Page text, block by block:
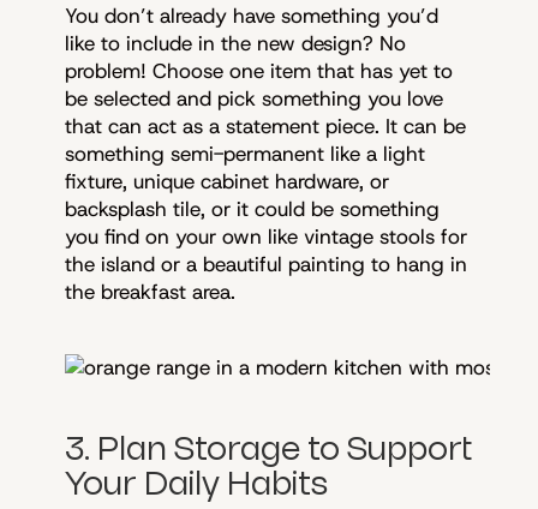
You don’t already have something you’d
like to include in the new design? No
problem! Choose one item that has yet to
be selected and pick something you love
that can act as a statement piece. It can be
something semi-permanent like a light
fixture, unique cabinet hardware, or
backsplash tile, or it could be something
you find on your own like vintage stools for
the island or a beautiful painting to hang in
the breakfast area.
3. Plan Storage to Support
Your Daily Habits